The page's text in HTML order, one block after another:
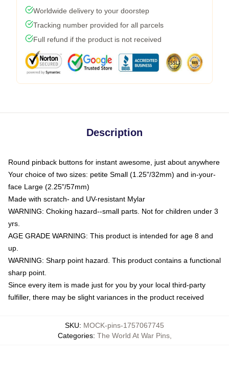
Worldwide delivery to your doorstep
Tracking number provided for all parcels
Full refund if the product is not received
Description
Round pinback buttons for instant awesome, just about anywhere
Your choice of two sizes: petite Small (1.25"/32mm) and in-your-
face Large (2.25"/57mm)
Made with scratch- and UV-resistant Mylar
WARNING: Choking hazard--small parts. Not for children under 3
yrs.
AGE GRADE WARNING: This product is intended for age 8 and
up.
WARNING: Sharp point hazard. This product contains a functional
sharp point.
Since every item is made just for you by your local third-party
fulfiller, there may be slight variances in the product received
SKU: MOCK-pins-1757067745
Categories: The World At War Pins,